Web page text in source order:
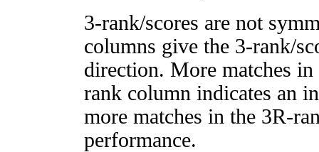
3-rank/scores are not
columns give the 3-rank/
direction. More matches
rank column indicates an
more matches in the 3R-
performance.